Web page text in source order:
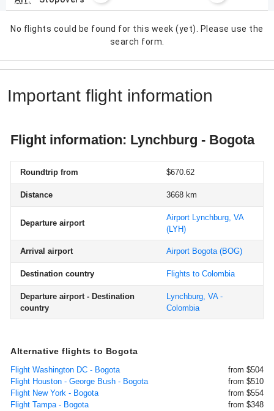
No flights could be found for this week (yet). Please use the
search form.
Important flight information
Flight information: Lynchburg - Bogota
Roundtrip from $670.62
Distance 3668 km
Departure airport
Airport Lynchburg, VA
(LYH)
Arrival airport Airport Bogota(BOG)
Destination country Flights to Colombia
Departure airport - Destination
country
Lynchburg, VA -
Colombia
Alternative flights to Bogota
Flight Washington DC - Bogota
from $504
Flight Houston - George Bush - Bogota
from $510
Flight New York - Bogota
from $554
Flight Tampa - Bogota
from $348